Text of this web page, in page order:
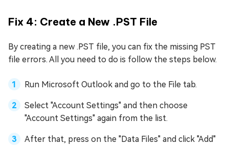
Fix 4: Create a New .PST File
By creating a new .PST file, you can fix the missing PST
file errors. All you need to do is follow the steps below.
Run Microsoft Outlook and go to the File tab.
Select "Account Settings" and then choose
"Account Settings" again from the list.
After that, press on the "Data Files" and click "Add"